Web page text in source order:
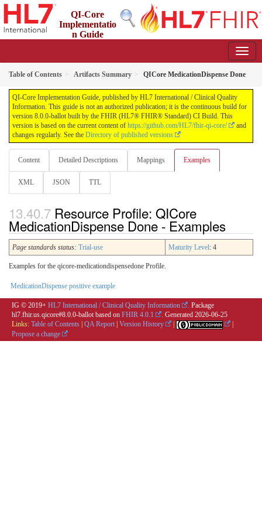
QI-Core
Implementatio
n Guide
Table of Contents Artifacts Summary QICore MedicationDispense Done
QI-Core Implementation Guide, published by HL7 International / Clinical Quality
Information. This guide is not an authorized publication; it is the continuous build for
version 8.0.0-ballot built by the FHIR (HL7® FHIR® Standard) CI Build. This
version is based on the current content of https://github.com/HL7/fhir-qi-core/
and
changes regularly. See the Directory of published versions
Content Detailed Descriptions Mappings Examples
XML JSON TTL
Resource Profile: QICore
MedicationDispense Done - Examples
Page standards status: Trial-use Maturity Level: 4
Examples for the qicore-medicationdispensedone Profile.
MedicationDispense positive example
IG © 2019+ HL7 International / Clinical Quality Information
. Package
hl7.fhir.us.qicore#8.0.0-ballot based on FHIR 4.0.1 . Generated 2026-06-25
Links: Table of Contents QA Report Version History
Propose a change